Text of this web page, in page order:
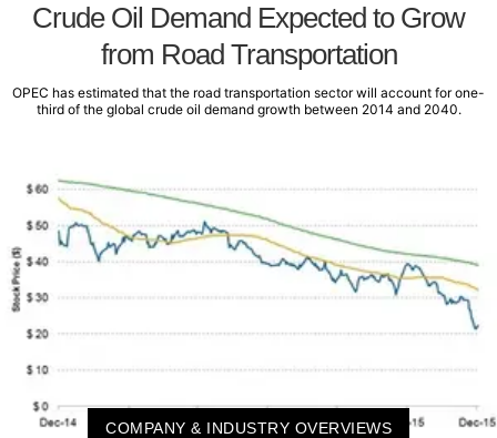
Crude Oil Demand Expected to Grow
from Road Transportation
OPEC has estimated that the road transportation sector will account for one-
third of the global crude oil demand growth between 2014 and 2040.
COMPANY & INDUSTRY OVERVIEWS